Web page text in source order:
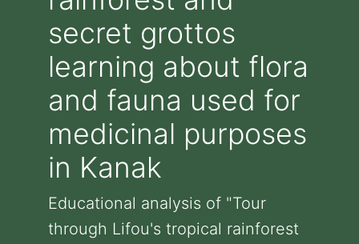
secret grottos
learning about flora
and fauna used for
medicinal purposes
in Kanak
Educational analysis of "Tour
through Lifou's tropical rainforest